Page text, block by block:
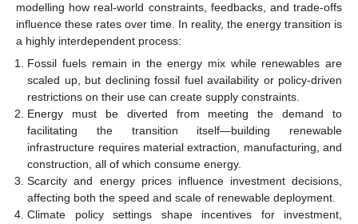
modelling how real-world constraints, feedbacks, and trade-offs
influence these rates over time. In reality, the energy transition is
a highly interdependent process:
Fossil fuels remain in the energy mix while renewables are
scaled up, but declining fossil fuel availability or policy-driven
restrictions on their use can create supply constraints.
Energy must be diverted from meeting the demand to
facilitating the transition itself—building renewable
infrastructure requires material extraction, manufacturing, and
construction, all of which consume energy.
Scarcity and energy prices influence investment decisions,
affecting both the speed and scale of renewable deployment.
Climate policy settings shape incentives for investment,